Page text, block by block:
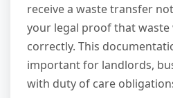
receive a waste transfer
your legal proof that waste
correctly. This
important for landlords,
with duty of care